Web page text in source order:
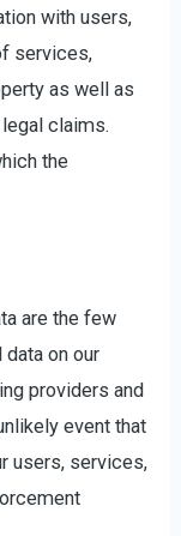
with users,
services,
as well as
claims.
the
are the few
on our
providers and
event that
users, services,